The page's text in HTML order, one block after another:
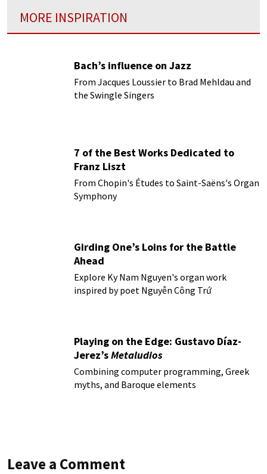
MORE INSPIRATION
Bach’s influence on Jazz
From Jacques Loussier to Brad Mehldau and
the Swingle Singers
7 of the Best Works Dedicated to
Franz Liszt
From Chopin's Études to Saint-Saëns's Organ
Symphony
Girding One’s Loins for the Battle
Ahead
Explore Ky Nam Nguyen's organ work
inspired by poet Nguyễn Công Trứ
Playing on the Edge: Gustavo Díaz-
Jerez’sMetaludios
Combining computer programming, Greek
myths, and Baroque elements
Leave a Comment